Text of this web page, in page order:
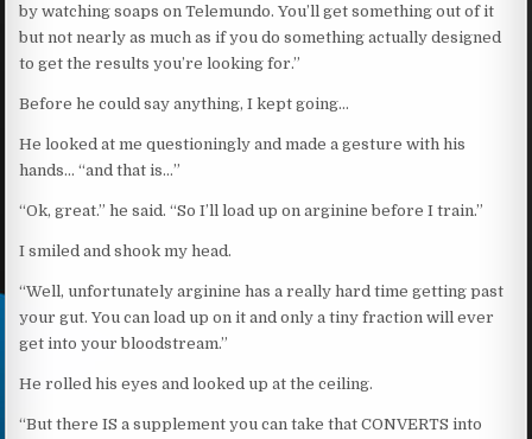
by watching soaps on Telemundo. You’ll get something out of it
but not nearly as much as if you do something actually designed
to get the results you’re looking for.”
Before he could say anything, I kept going…
He looked at me questioningly and made a gesture with his
hands… “and that is…”
“Ok, great.” he said. “So I’ll load up on arginine before I train.”
I smiled and shook my head.
“Well, unfortunately arginine has a really hard time getting past
your gut. You can load up on it and only a tiny fraction will ever
get into your bloodstream.”
He rolled his eyes and looked up at the ceiling.
“But there IS a supplement you can take that CONVERTS into